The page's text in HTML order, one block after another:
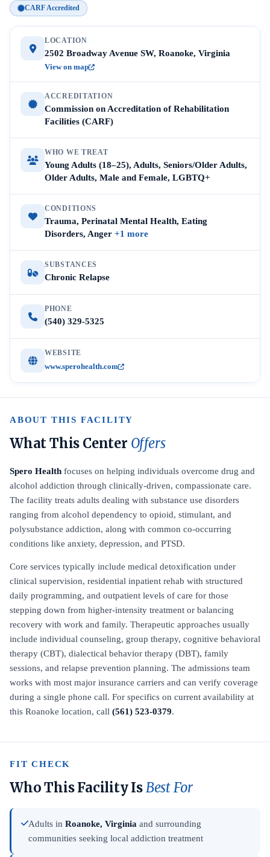
CARF Accredited
LOCATION
2502 Broadway Avenue SW, Roanoke, Virginia
View on map
ACCREDITATION
Commission on Accreditation of Rehabilitation
Facilities (CARF)
WHO WE TREAT
Young Adults (18–25), Adults, Seniors/Older Adults,
Older Adults, Male and Female, LGBTQ+
CONDITIONS
Trauma, Perinatal Mental Health, Eating
Disorders, Anger +1 more
SUBSTANCES
Chronic Relapse
PHONE
(540) 329-5325
WEBSITE
www.sperohealth.com
ABOUT THIS FACILITY
What This Center Offers
Spero Health focuses on helping individuals overcome drug and
alcohol addiction through clinically-driven, compassionate care.
The facility treats adults dealing with substance use disorders
ranging from alcohol dependency to opioid, stimulant, and
polysubstance addiction, along with common co-occurring
conditions like anxiety, depression, and PTSD.
Core services typically include medical detoxification under
clinical supervision, residential inpatient rehab with structured
daily programming, and outpatient levels of care for those
stepping down from higher-intensity treatment or balancing
recovery with work and family. Therapeutic approaches usually
include individual counseling, group therapy, cognitive behavioral
therapy (CBT), dialectical behavior therapy (DBT), family
sessions, and relapse prevention planning. The admissions team
works with most major insurance carriers and can verify coverage
during a single phone call. For specifics on current availability at
this Roanoke location, call (561) 523-0379.
FIT CHECK
Who This Facility IsBest For
Adults in Roanoke, Virginia and surrounding
communities seeking local addiction treatment